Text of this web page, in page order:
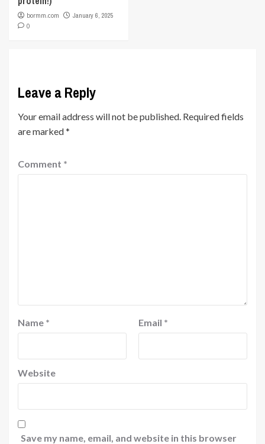
bormm.com
January 6, 2025
0
Leave a Reply
Your email address will not be published. Required fields
are marked*
Comment *
Name * Email *
Website
Save my name, email, and website in this browser